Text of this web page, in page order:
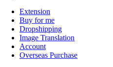
Extension
Buy for me
Dropshipping
Image Translation
Account
Overseas Purchase